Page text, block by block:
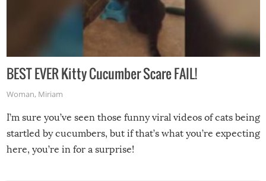
BEST EVER Kitty Cucumber Scare FAIL!
Woman, Miriam
I’m sure you’ve seen those funny viral videos of cats being
startled by cucumbers, but if that’s what you’re expecting
here, you’re in for a surprise!